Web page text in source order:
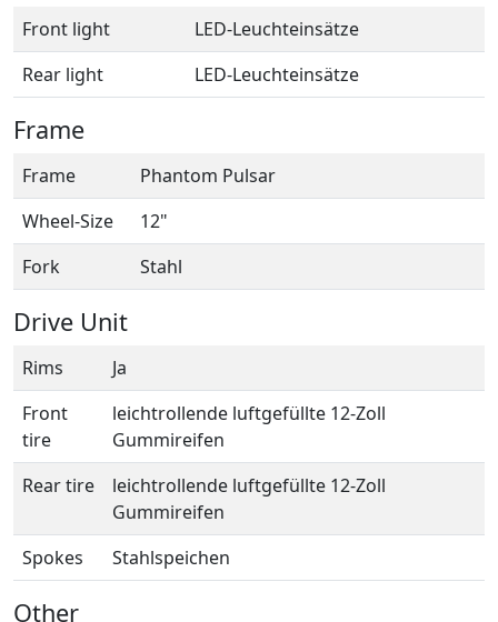
Front light
LED-Leuchteinsätze
Rear light
LED-Leuchteinsätze
Frame
Frame
Phantom Pulsar
Wheel-Size
12"
Fork
Stahl
Drive Unit
Rims
Ja
Front
tire
leichtrollende luftgefüllte 12-Zoll
Gummireifen
Rear tire
leichtrollende luftgefüllte 12-Zoll
Gummireifen
Spokes
Stahlspeichen
Other